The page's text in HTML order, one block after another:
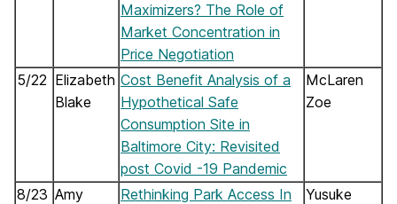
Maximizers? The Role of
Market Concentration in
Price Negotiation
5/22 Elizabeth
Blake
Cost Benefit Analysis of a
Hypothetical Safe
Consumption Site in
Baltimore City: Revisited
post Covid -19 Pandemic
McLaren
Zoe
8/23 Amy
Rethinking Park Access In
Yusuke